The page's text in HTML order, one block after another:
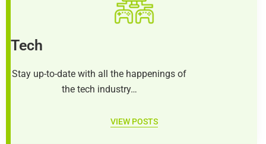
Tech
Stay up-to-date with all the happenings of
the tech industry…
VIEW POSTS